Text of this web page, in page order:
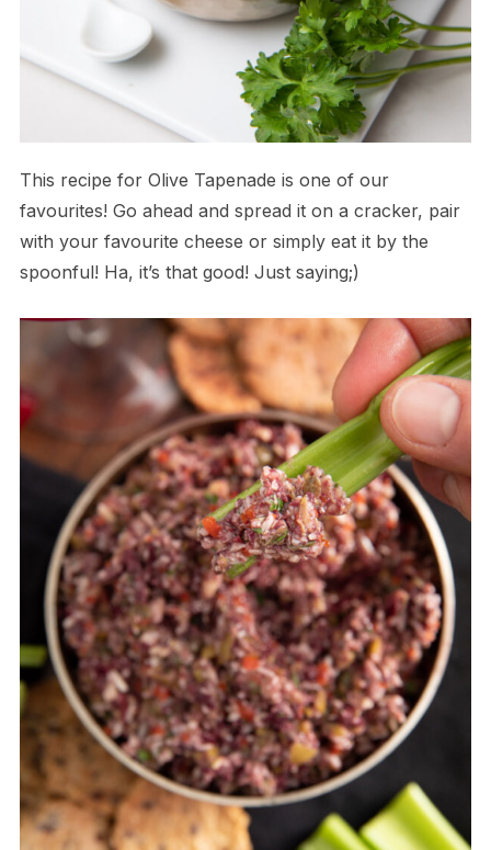
This recipe for Olive Tapenade is one of our
favourites! Go ahead and spread it on a cracker, pair
with your favourite cheese or simply eat it by the
spoonful! Ha, it’s that good! Just saying;)